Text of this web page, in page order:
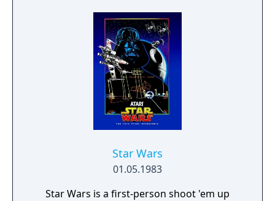
arcade games of all time. The player
assumes the role of a pilot of a futuristic
fighter jet, trying to rescue fellow pilots
trapped in different time eras. The player
must fight off hordes of enemy craft and
defeat the mother ship (or "boss") present in
every level. The background moves in the
opposite direction to the player's plane,
rather than the other way around; the
Star Wars
01.05.1983
Star Wars is a first-person shoot 'em up